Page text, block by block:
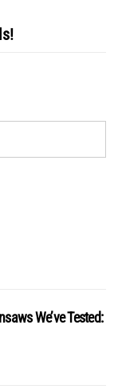
We’ve Tested: